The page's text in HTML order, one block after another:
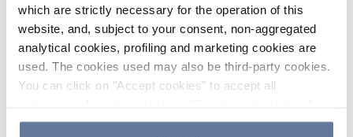
which are strictly necessary for the operation of this
website, and, subject to your consent, non-aggregated
analytical cookies, profiling and marketing cookies are
used. The cookies used may also be third-party cookies.
You can click on "Accept cookies" to accept all
the use of cookies or decide which cookies to accept by